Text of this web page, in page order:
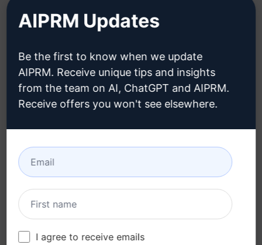
Team Pricing
Privacy Policy
Acceptable Use Policy
Terms of Use
Browser Extension
Terms
Billing Terms
DOWNLOAD
How to install
Google Chrome
AIPRM Updates
Be the first to know when we update
AIPRM. Receive unique tips and insights
from the team on AI, ChatGPT and AIPRM.
Receive offers you won't see elsewhere.
I agree to receive emails